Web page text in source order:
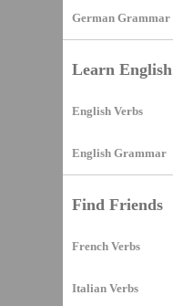
German Grammar
Learn English
English Verbs
English Grammar
Find Friends
French Verbs
Italian Verbs